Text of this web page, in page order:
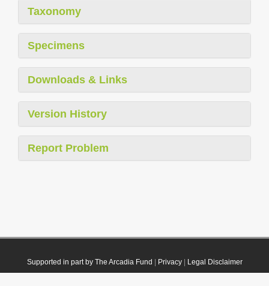
Taxonomy
Specimens
Downloads & Links
Version History
Report Problem
Supported in part by The Arcadia Fund Privacy| Legal Disclaimer